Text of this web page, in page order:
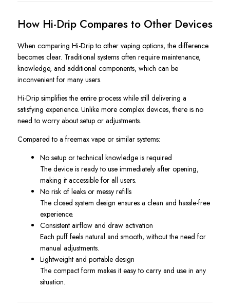
How Hi-Drip Compares to Other Devices
When comparing Hi-Drip to other vaping options, the difference
becomes clear. Traditional systems often require maintenance,
knowledge, and additional components, which can be
inconvenient for many users.
Hi-Drip simplifies the entire process while still delivering a
satisfying experience. Unlike more complex devices, there is no
need to worry about setup or adjustments.
Compared to a freemax vape or similar systems:
No setup or technical knowledge is required
The device is ready to use immediately after opening,
making it accessible for all users.
No risk of leaks or messy refills
The closed system design ensures a clean and hassle-free
experience.
Consistent airflow and draw activation
Each puff feels natural and smooth, without the need for
manual adjustments.
Lightweight and portable design
The compact form makes it easy to carry and use in any
situation.